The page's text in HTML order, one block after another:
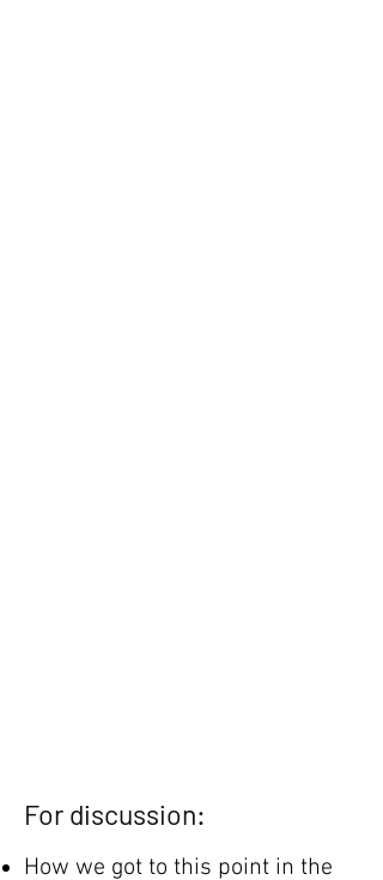
For discussion:
How we got to this point in the